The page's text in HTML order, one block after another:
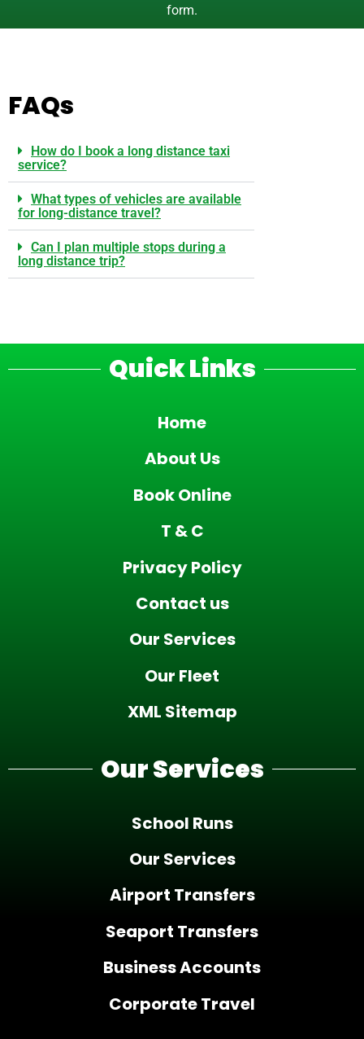
form.
FAQs
How do I book a long distance taxi
service?
What types of vehicles are available
for long-distance travel?
Can I plan multiple stops during a
long distance trip?
Quick Links
Home
About Us
Book Online
T & C
Privacy Policy
Contact us
Our Services
Our Fleet
XML Sitemap
Our Services
School Runs
Our Services
Airport Transfers
Seaport Transfers
Business Accounts
Corporate Travel